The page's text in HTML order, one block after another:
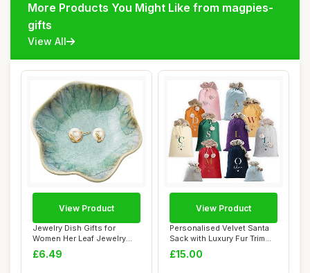
More Products You Might Like from magpies-
gifts
View All
Jewelry Dish Gifts for
Women Her Leaf Jewelry
Plate Trinket ...
£6.49
View Product
Personalised Velvet Santa
Sack with Luxury Fur Trim
â€“...
£15.00
View Product